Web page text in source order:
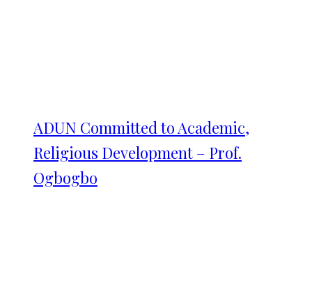
ADUN Committed to Academic,
Religious Development – Prof.
Ogbogbo